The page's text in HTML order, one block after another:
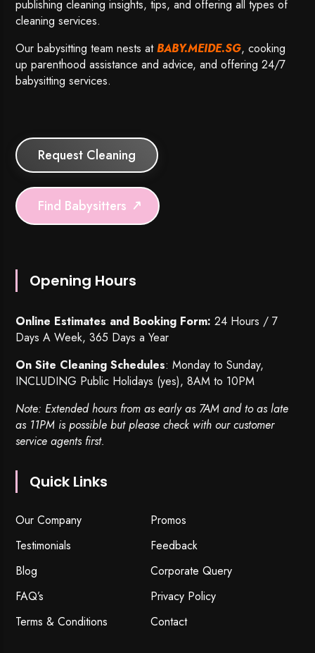
publishing cleaning insights, tips, and offering all types of
cleaning services.
Our babysitting team nests atBABY.MEIDE.SG, cooking
up parenthood assistance and advice, and offering 24/7
babysitting services.
Request Cleaning
Find Babysitters
Opening Hours
Online Estimates and Booking Form: 24 Hours / 7
Days A Week, 365 Days a Year
On Site Cleaning Schedules: Monday to Sunday,
INCLUDING Public Holidays (yes), 8AM to 10PM
Note: Extended hours from as early as 7AM and to as late
as 11PM is possible but please check with our customer
service agents first.
Quick Links
Our Company
Promos
Testimonials
Feedback
Blog
Corporate Query
FAQ’s
Privacy Policy
Terms & Conditions
Contact